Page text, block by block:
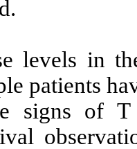
levels in
patients
signs of